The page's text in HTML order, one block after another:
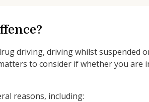
driving, driving whilst suspended
to consider if whether you are
reasons, including: